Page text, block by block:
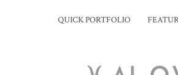
QUICK PORTFOLIO